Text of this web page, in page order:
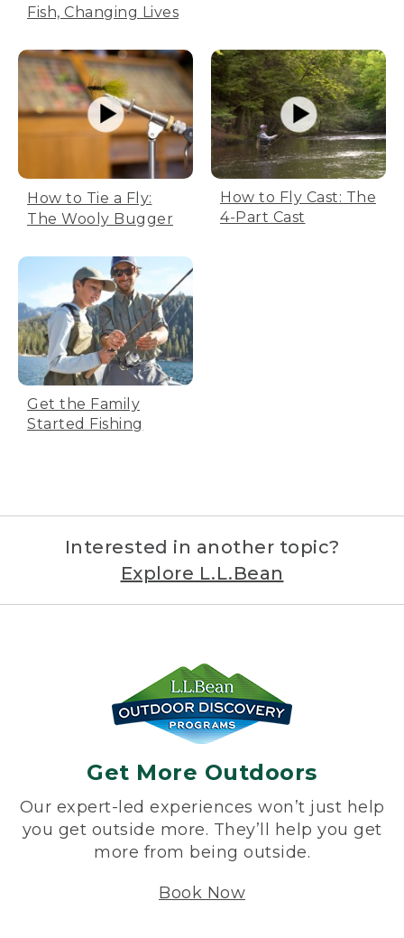
Fish, Changing Lives
How to Tie a Fly:
The Wooly Bugger
How to Fly Cast: The
4-Part Cast
Get the Family
Started Fishing
Interested in another topic?
Explore L.L.Bean
Get More Outdoors
Our expert-led experiences won’t just help
you get outside more. They’ll help you get
more from being outside.
Book Now